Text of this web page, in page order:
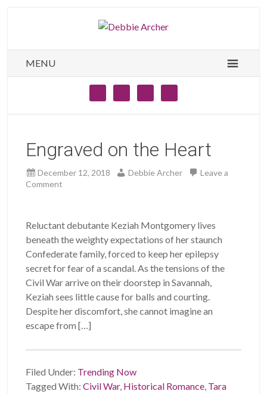
MENU
Engraved on the Heart
December 12, 2018 Debbie Archer
Leave a
Comment
Reluctant debutante Keziah Montgomery lives
beneath the weighty expectations of her staunch
Confederate family, forced to keep her epilepsy
secret for fear of a scandal. As the tensions of the
Civil War arrive on their doorstep in Savannah,
Keziah sees little cause for balls and courting.
Despite her discomfort, she cannot imagine an
escape from […]
Filed Under: Trending Now
Tagged With:Civil War, Historical Romance, Tara